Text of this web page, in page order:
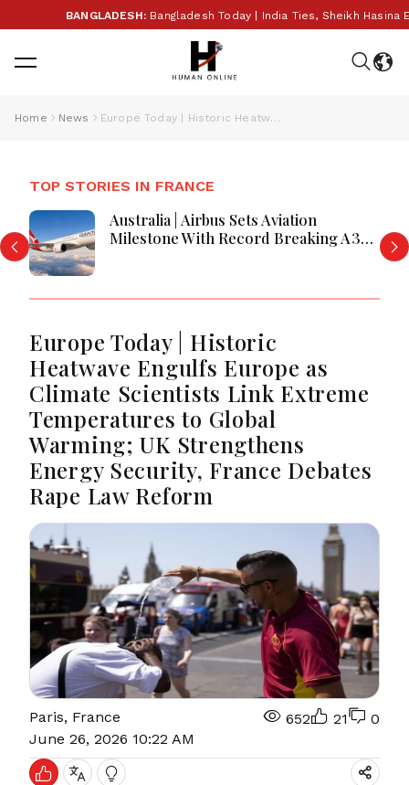
BANGLADESH:Bangladesh Today | India Ties, Sheikh Hasina
Home News Europe Today | Historic Heatwave Engulfs Europe as Climate Scientists Link Extreme Temperatures to Global Warming; UK Strengthens Energy Security, France Debates Rape Law Reform
TOP STORIES IN FRANCE
France Appoints Zinedine Zidane As
National Team Head Coach Officially
Europe Today | Historic
Heatwave Engulfs Europe as
Climate Scientists Link Extreme
Temperatures to Global
Warming; UK Strengthens
Energy Security, France Debates
Rape Law Reform
Paris, France
June 26, 2026 10:22 AM
652 21 0